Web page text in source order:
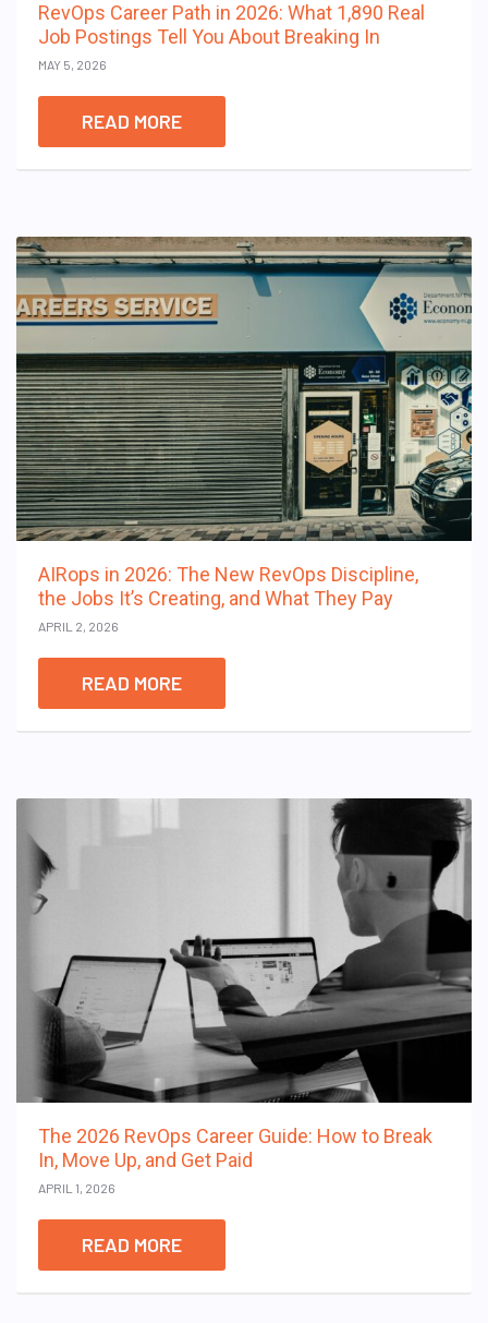
RevOps Career Path in 2026: What 1,890 Real
Job Postings Tell You About Breaking In
MAY 5, 2026
READ MORE
AIRops in 2026: The New RevOps Discipline,
the Jobs It’s Creating, and What They Pay
APRIL 2, 2026
READ MORE
The 2026 RevOps Career Guide: How to Break
In, Move Up, and Get Paid
APRIL 1, 2026
READ MORE